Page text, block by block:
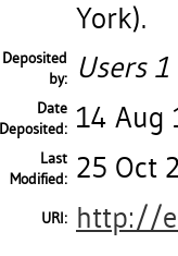
York).
Deposited
by:
Users
Date
Deposited: 14 Aug
Last
Modified: 25 Oct
URI: http://